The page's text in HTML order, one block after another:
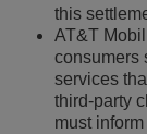
this
AT&T
consumers
services
third-party
must